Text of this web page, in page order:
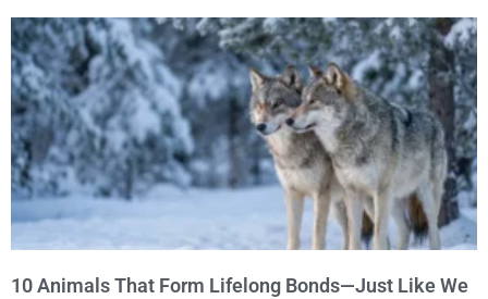
10 Animals That Form Lifelong Bonds—Just Like We